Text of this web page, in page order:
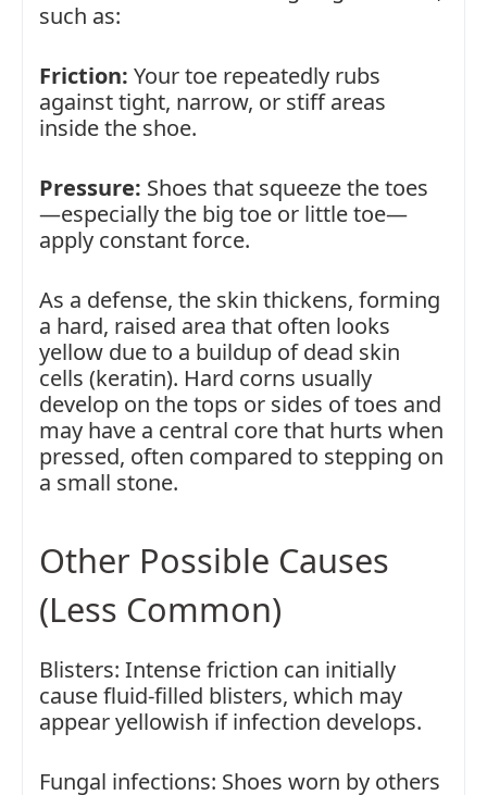
such as:
Friction: Your toe repeatedly rubs
against tight, narrow, or stiff areas
inside the shoe.
Pressure: Shoes that squeeze the toes
—especially the big toe or little toe—
apply constant force.
As a defense, the skin thickens, forming
a hard, raised area that often looks
yellow due to a buildup of dead skin
cells (keratin). Hard corns usually
develop on the tops or sides of toes and
may have a central core that hurts when
pressed, often compared to stepping on
a small stone.
Other Possible Causes
(Less Common)
Blisters: Intense friction can initially
cause fluid-filled blisters, which may
appear yellowish if infection develops.
Fungal infections: Shoes worn by others